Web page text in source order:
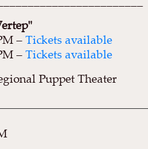
–Tickets available
–Tickets available
Puppet Theater